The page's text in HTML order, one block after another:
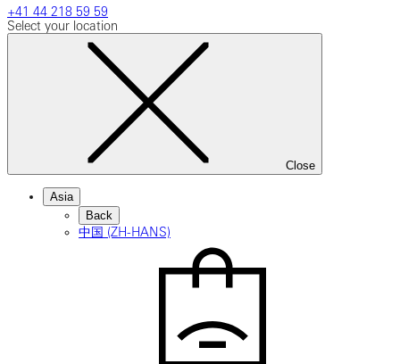
+41 44 218 59 59
Select your location
Close
Asia
Back
中国 (ZH-HANS)